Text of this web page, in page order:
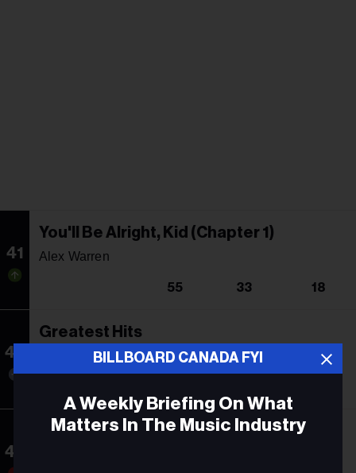
41
You'll Be Alright, Kid (Chapter 1)
Alex Warren
55 33 18
42
Greatest Hits
43
This One's For You
BILLBOARD CANADA FYI
A Weekly Briefing On What
Matters In The Music Industry